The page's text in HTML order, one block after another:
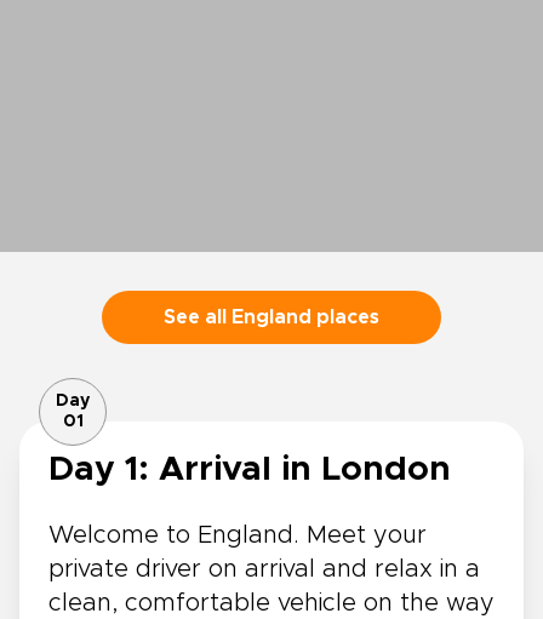
See all England places
Day
01
Day 1: Arrival in London
Welcome to England. Meet your
private driver on arrival and relax in a
clean, comfortable vehicle on the way